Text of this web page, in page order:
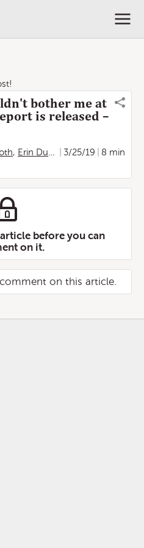
bother me at
is released –
, Erin Durkin 3/25/19
8 min
before you can
on it.
on this article.